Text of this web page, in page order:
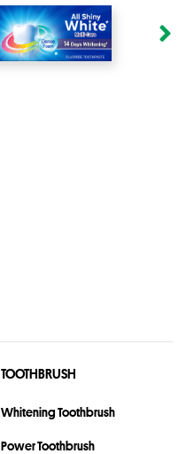
TOOTHBRUSH
Whitening Toothbrush
Power Toothbrush